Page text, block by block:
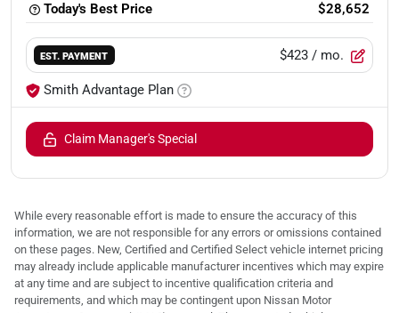
Today's Best Price
$28,652
EST. PAYMENT $423 / mo.
Smith Advantage Plan
Claim Manager's Special
While every reasonable effort is made to ensure the accuracy of this
information, we are not responsible for any errors or omissions contained
on these pages. New, Certified and Certified Select vehicle internet pricing
may already include applicable manufacturer incentives which may expire
at any time and are subject to incentive qualification criteria and
requirements, and which may be contingent upon Nissan Motor